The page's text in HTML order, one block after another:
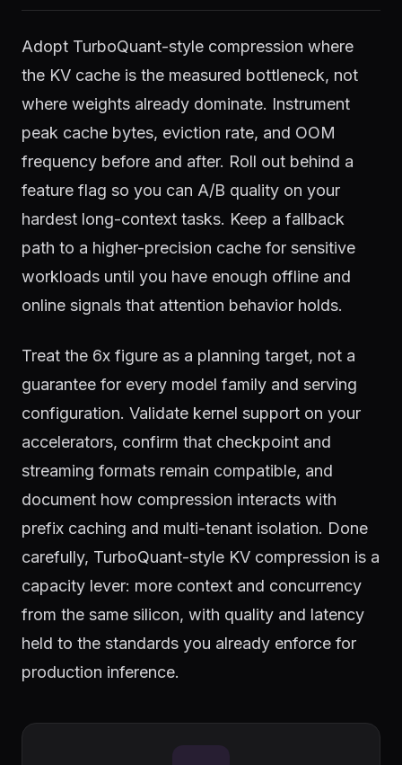
Adopt TurboQuant-style compression where
the KV cache is the measured bottleneck, not
where weights already dominate. Instrument
peak cache bytes, eviction rate, and OOM
frequency before and after. Roll out behind a
feature flag so you can A/B quality on your
hardest long-context tasks. Keep a fallback
path to a higher-precision cache for sensitive
workloads until you have enough offline and
online signals that attention behavior holds.
Treat the 6x figure as a planning target, not a
guarantee for every model family and serving
configuration. Validate kernel support on your
accelerators, confirm that checkpoint and
streaming formats remain compatible, and
document how compression interacts with
prefix caching and multi-tenant isolation. Done
carefully, TurboQuant-style KV compression is a
capacity lever: more context and concurrency
from the same silicon, with quality and latency
held to the standards you already enforce for
production inference.